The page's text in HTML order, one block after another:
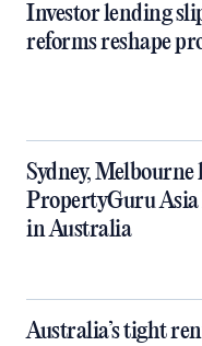
Investor lending
reforms reshape
Sydney,
PropertyGuru
in Australia
Australia’s tight